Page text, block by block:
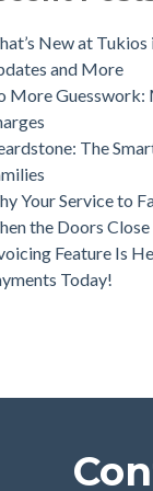
Unveils Game-
Funeral Home
New at
and More
More
The
Your Service to
the Doors Close
Feature Is
Today!